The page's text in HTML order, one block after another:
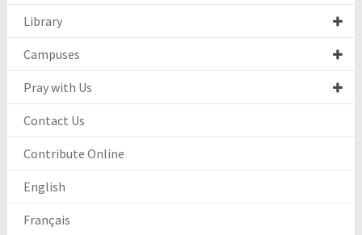
Library
Campuses
Pray with Us
Contact Us
Contribute Online
English
Français